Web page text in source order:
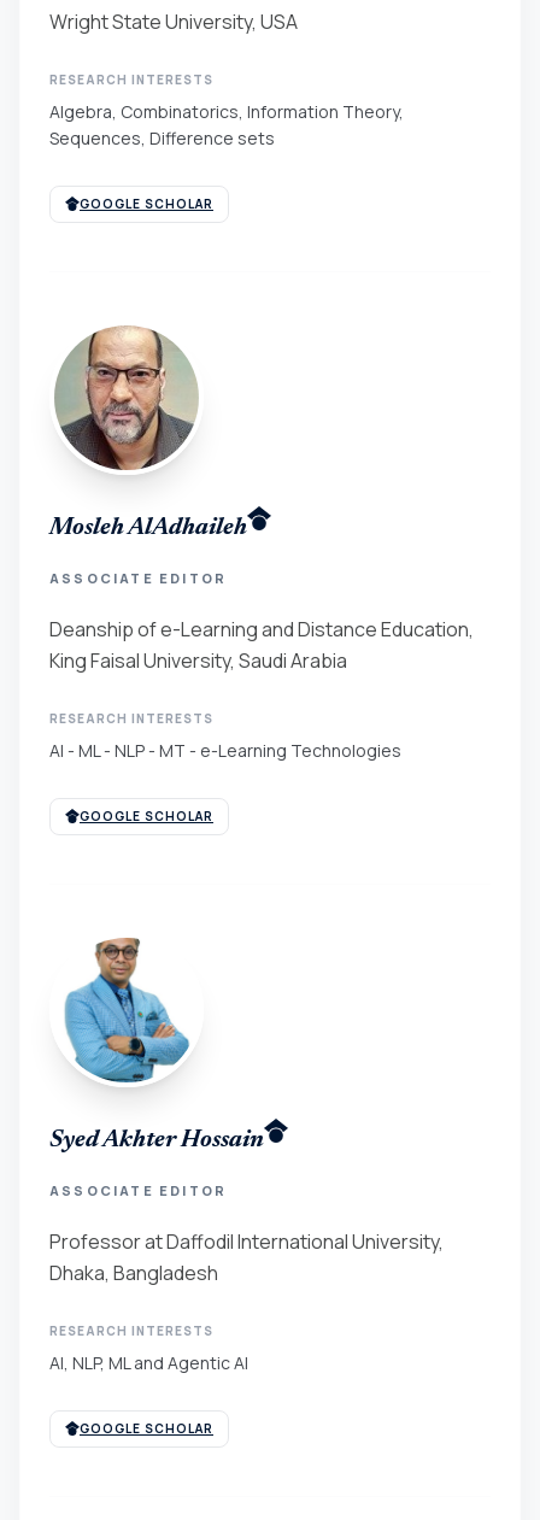
Wright State University, USA
RESEARCH INTERESTS
Algebra, Combinatorics, Information Theory,
Sequences, Difference sets
GOOGLE SCHOLAR
Mosleh AlAdhaileh
ASSOCIATE EDITOR
Deanship of e-Learning and Distance Education,
King Faisal University, Saudi Arabia
RESEARCH INTERESTS
AI - ML - NLP - MT - e-Learning Technologies
GOOGLE SCHOLAR
Syed Akhter Hossain
ASSOCIATE EDITOR
Professor at Daffodil International University,
Dhaka, Bangladesh
RESEARCH INTERESTS
AI, NLP, ML and Agentic AI
GOOGLE SCHOLAR